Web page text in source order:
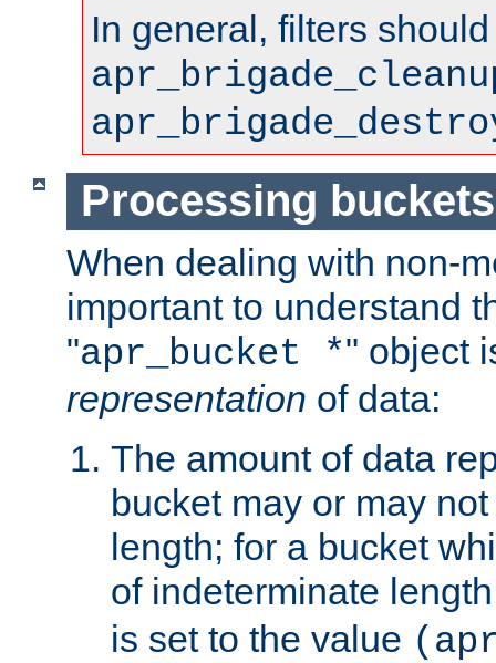
In general, filters
Processing buckets
When dealing with non-
important to understand
"apr_bucket *" object
representation of data:
The amount of data
bucket may or may
length; for a bucket
of indeterminate
is set to the value